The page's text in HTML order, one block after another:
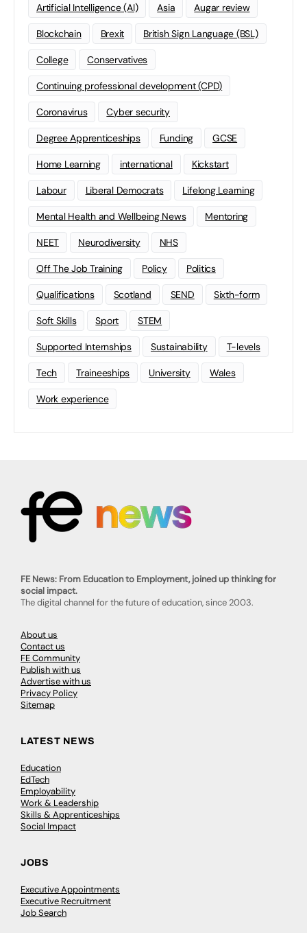
Artificial Intelligence (AI) Asia Augar review
Blockchain Brexit British Sign Language (BSL)
College Conservatives
Continuing professional development (CPD)
Coronavirus Cyber security
Degree Apprenticeships Funding GCSE
Home Learning international Kickstart
Labour Liberal Democrats Lifelong Learning
Mental Health and Wellbeing News Mentoring
NEET Neurodiversity NHS
Off The Job Training Policy Politics
Qualifications Scotland SEND Sixth-form
Soft Skills Sport STEM
Supported Internships Sustainability T-levels
Tech Traineeships University Wales
Work experience
FE News: From Education to Employment, joined up thinking for
social impact.
The digital channel for the future of education, since 2003.
About us
Contact us
FE Community
Publish with us
Advertise with us
Privacy Policy
Sitemap
LATEST NEWS
Education
EdTech
Employability
Work & Leadership
Skills & Apprenticeships
Social Impact
JOBS
Executive Appointments
Executive Recruitment
Job Search